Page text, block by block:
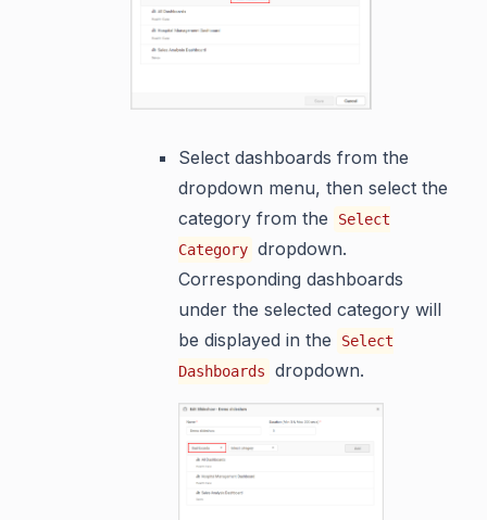
Select dashboards from the
dropdown menu, then select the
category from the
Select
Category dropdown.
Corresponding dashboards
under the selected category will
be displayed in the
Select
Dashboards
dropdown.